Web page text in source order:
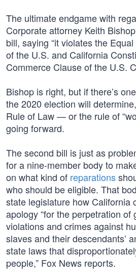
The ultimate endgame with
Corporate attorney Keith
bill, saying “it violates the
of the U.S. and California
Commerce Clause of the U.S.
Bishop is right, but if there’s
the 2020 election will
Rule of Law — or the rule of
going forward.
The second bill is just as
for a nine-member body to
on what kind of reparations
who should be eligible. That
state legislature how California
apology “for the perpetration of
violations and crimes against
slaves and their descendants’
state laws that
people,” Fox News reports.